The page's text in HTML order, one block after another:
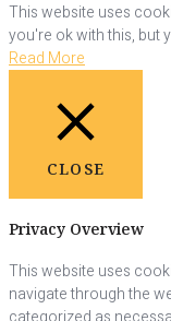
This website uses
you're ok with this, but
Read More
CLOSE
Privacy Overview
This website uses
navigate through the